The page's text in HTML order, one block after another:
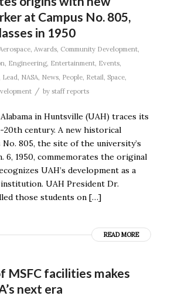
at Campus No. 805,
in 1950
, Awards, Community Development,
, Engineering, Entertainment, Events,
Lead, NASA, News, People, Retail, Space,
/ by staff reports
in Huntsville (UAH) traces its
century. A new historical
805, the site of the university’s
6, 1950, commemorates the original
UAH’s development as a
UAH President Dr.
those students on […]
READ MORE
MSFC facilities makes
next era